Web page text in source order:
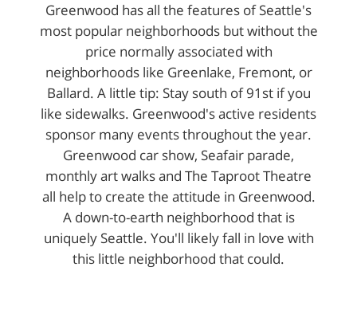
Greenwood has all the features of Seattle's
most popular neighborhoods but without the
price normally associated with
neighborhoods like Greenlake, Fremont, or
Ballard. A little tip: Stay south of 91st if you
like sidewalks. Greenwood's active residents
sponsor many events throughout the year.
Greenwood car show, Seafair parade,
monthly art walks and The Taproot Theatre
all help to create the attitude in Greenwood.
A down-to-earth neighborhood that is
uniquely Seattle. You'll likely fall in love with
this little neighborhood that could.